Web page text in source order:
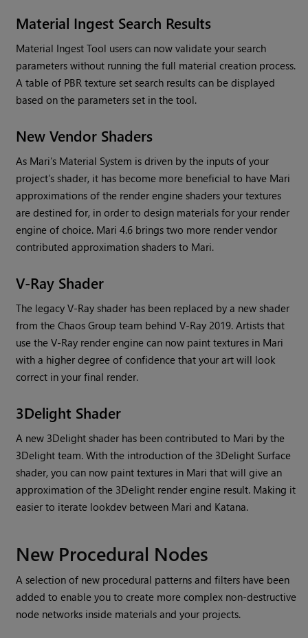
Material Ingest Search Results
Material Ingest Tool users can now validate your search
parameters without running the full material creation process.
A table of PBR texture set search results can be displayed
based on the parameters set in the tool.
New Vendor Shaders
As Mari’s Material System is driven by the inputs of your
project’s shader, it has become more beneficial to have Mari
approximations of the render engine shaders your textures
are destined for, in order to design materials for your render
engine of choice. Mari 4.6 brings two more render vendor
contributed approximation shaders to Mari.
V-Ray Shader
The legacy V-Ray shader has been replaced by a new shader
from the Chaos Group team behind V-Ray 2019. Artists that
use the V-Ray render engine can now paint textures in Mari
with a higher degree of confidence that your art will look
correct in your final render.
3Delight Shader
A new 3Delight shader has been contributed to Mari by the
3Delight team. With the introduction of the 3Delight Surface
shader, you can now paint textures in Mari that will give an
approximation of the 3Delight render engine result. Making it
easier to iterate lookdev between Mari and Katana.
New Procedural Nodes
A selection of new procedural patterns and filters have been
added to enable you to create more complex non-destructive
node networks inside materials and your projects.